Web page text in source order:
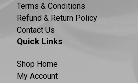
Terms & Conditions
Refund & Return Policy
Contact Us
Quick Links
Shop Home
My Account